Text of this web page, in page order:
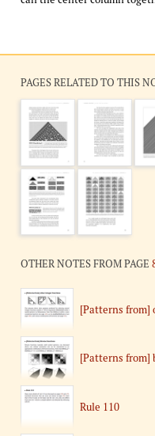
PAGES RELATED TO THIS
OTHER NOTES FROM PAGE
[Patterns from]
[Patterns from]
Rule 110